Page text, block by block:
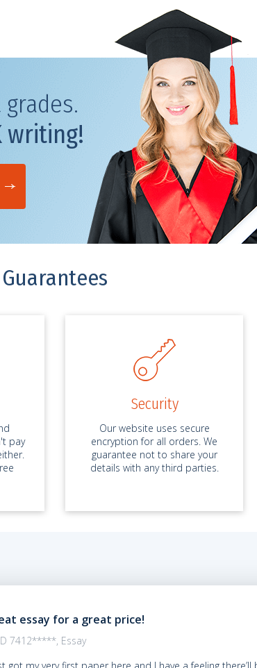
writing!
Guarantees
pay
Security
Our website uses secure
encryption for all orders. We
guarantee not to share your
details with any third parties.
essay for a great price!
7412*****, Essay